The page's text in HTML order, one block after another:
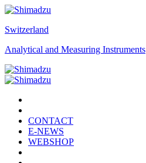
Switzerland
Analytical and Measuring Instruments
CONTACT
E-NEWS
WEBSHOP